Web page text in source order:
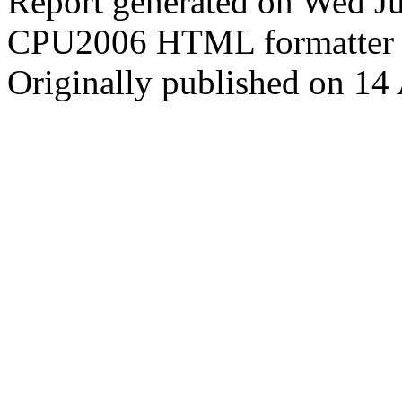
CPU2006 HTML
Originally published on